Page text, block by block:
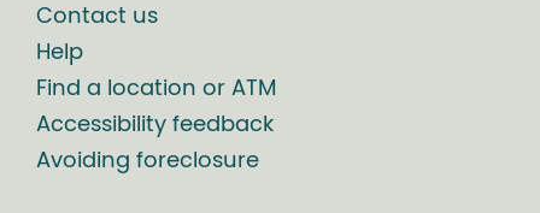
Contact us
Help
Find a location or ATM
Accessibility feedback
Avoiding foreclosure